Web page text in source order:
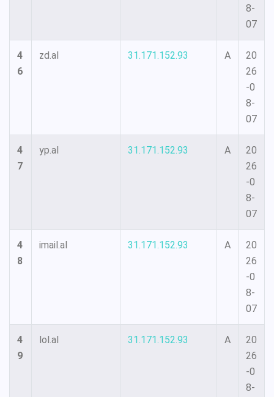
8-
07
4
6
zd.al 31.171.152.93 A
20
26
-0
8-
07
4
7
yp.al 31.171.152.93 A
20
26
-0
8-
07
4
8
imail.al 31.171.152.93 A
20
26
-0
8-
07
4
9
lol.al 31.171.152.93 A
20
26
-0
8-